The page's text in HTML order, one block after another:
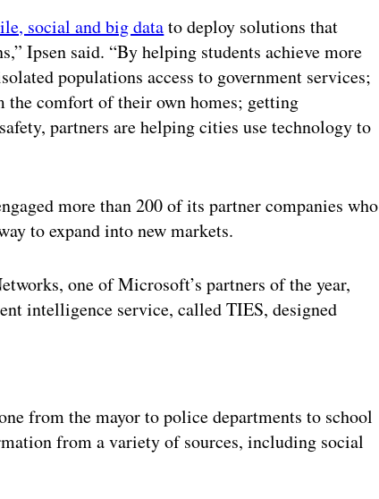
social and big datato deploy solutions that
Ipsen said. “By helping students achieve more
populations access to government services;
comfort of their own homes; getting
partners are helping cities use technology to
more than 200 of its partner companies who
to expand into new markets.
one of Microsoft’s partners of the year,
intelligence service, called TIES, designed
from the mayor to police departments to school
from a variety of sources, including social